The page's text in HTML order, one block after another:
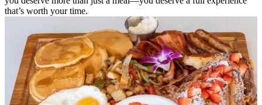
that’s worth your time.